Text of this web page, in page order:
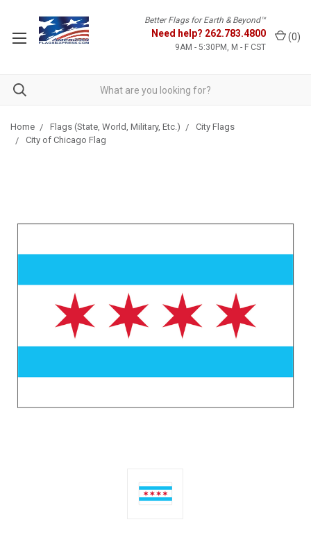
Better Flags for Earth & Beyond™
Need help? 262.783.4800
9AM - 5:30PM, M - F CST
(0)
Home Flags (State, World, Military, Etc.)
City Flags
City of Chicago Flag